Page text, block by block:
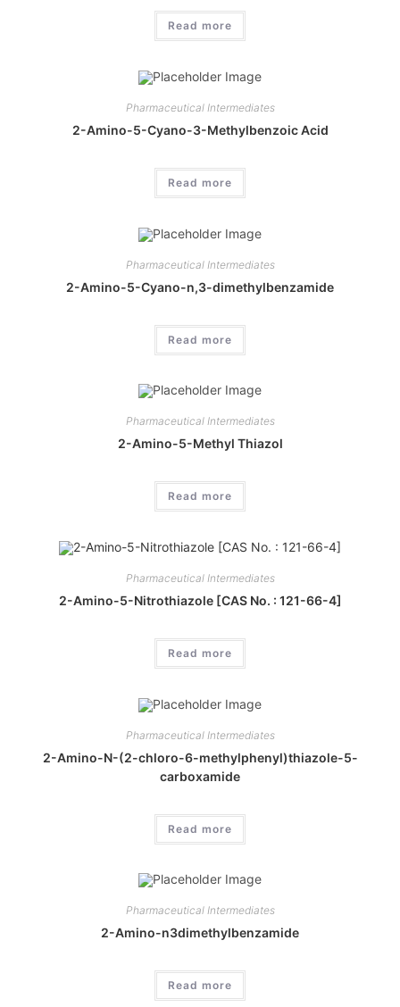
Read more
Pharmaceutical Intermediates
2-Amino-5-Cyano-3-Methylbenzoic Acid
Read more
Pharmaceutical Intermediates
2-Amino-5-Cyano-n,3-dimethylbenzamide
Read more
Pharmaceutical Intermediates
2-Amino-5-Methyl Thiazol
Read more
Pharmaceutical Intermediates
2-Amino-5-Nitrothiazole [CAS No. : 121-66-4]
Read more
Pharmaceutical Intermediates
2-Amino-N-(2-chloro-6-methylphenyl)thiazole-5-
carboxamide
Read more
Pharmaceutical Intermediates
2-Amino-n3dimethylbenzamide
Read more